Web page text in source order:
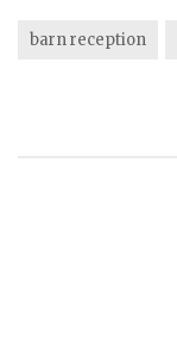
barn reception